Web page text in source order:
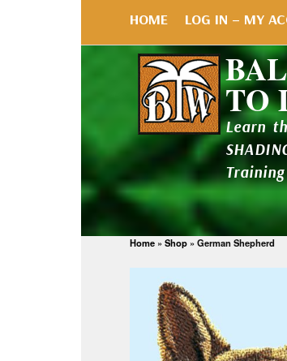
HOME LOG IN – MY
TO
Learn
Home » Shop » German Shepherd